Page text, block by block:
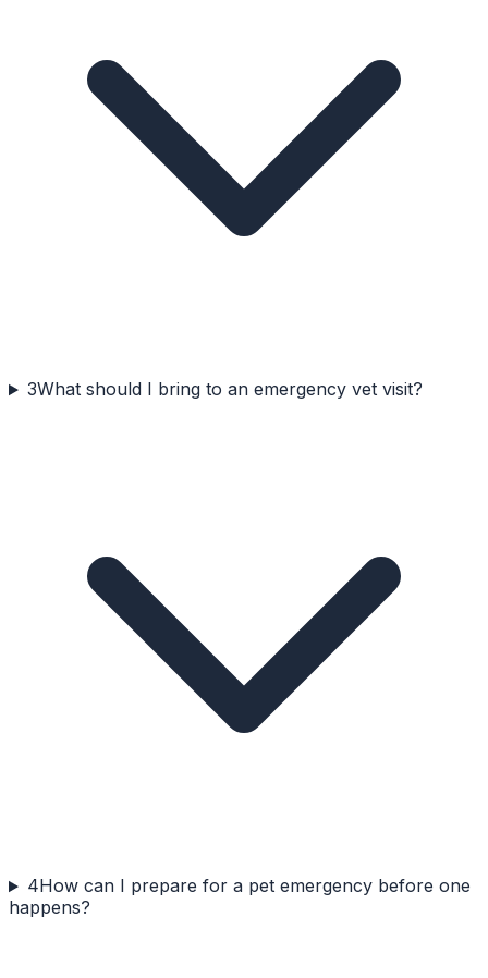
3What should I bring to an emergency vet visit?
4How can I prepare for a pet emergency before one
happens?